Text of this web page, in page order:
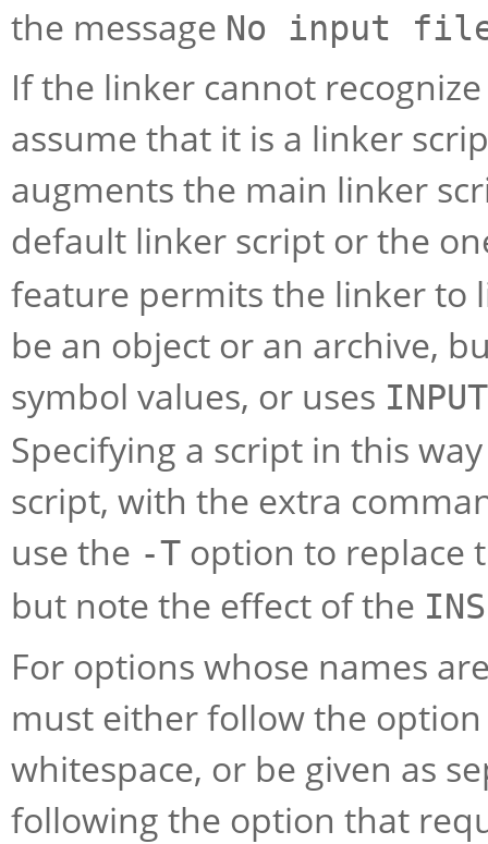
the message No input
If the linker cannot
assume that it is a linker
augments the main linker
default linker script or the
feature permits the linker to
be an object or an archive,
symbol values, or uses INPUT
Specifying a script in this
script, with the extra
use the -T option to replace
but note the effect of the
For options whose names
must either follow the
whitespace, or be given as
following the option that